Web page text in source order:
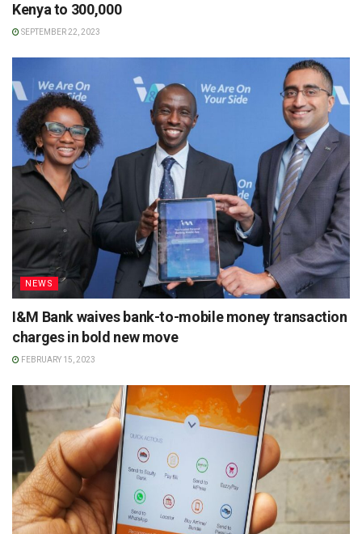
Kenya to 300,000
SEPTEMBER 22, 2023
NEWS
I&M Bank waives bank-to-mobile money transaction
charges in bold new move
FEBRUARY 15, 2023